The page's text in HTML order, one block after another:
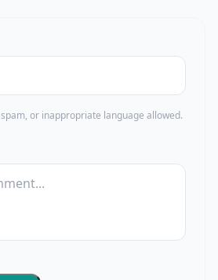
or inappropriate language allowed.